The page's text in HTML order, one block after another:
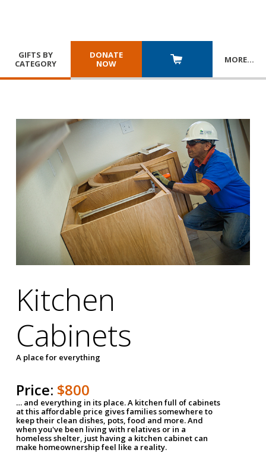
GIFTS BY
CATEGORY
DONATE
NOW
MORE…
Kitchen
Cabinets
A place for everything
Price: $800
… and everything in its place. A kitchen full of cabinets
at this affordable price gives families somewhere to
keep their clean dishes, pots, food and more. And
when you've been living with relatives or in a
homeless shelter, just having a kitchen cabinet can
make homeownership feel like a reality.